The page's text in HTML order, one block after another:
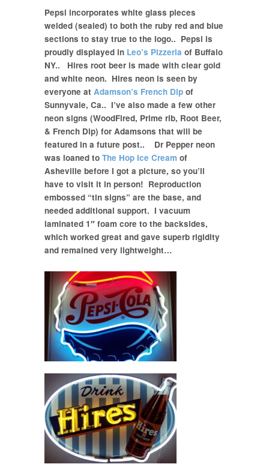
Pepsi incorporates white glass pieces
welded (sealed) to both the ruby red and blue
sections to stay true to the logo.. Pepsi is
proudly displayed in Leo’s Pizzeria of Buffalo
NY.. Hires root beer is made with clear gold
and white neon. Hires neon is seen by
everyone at Adamson’s French Dip of
Sunnyvale, Ca.. I’ve also made a few other
neon signs (WoodFired, Prime rib, Root Beer,
& French Dip) for Adamsons that will be
featured in a future post.. Dr Pepper neon
was loaned to The Hop Ice Cream of
Asheville before I got a picture, so you’ll
have to visit it in person! Reproduction
embossed “tin signs” are the base, and
needed additional support. I vacuum
laminated 1″ foam core to the backsides,
which worked great and gave superb rigidity
and remained very lightweight…